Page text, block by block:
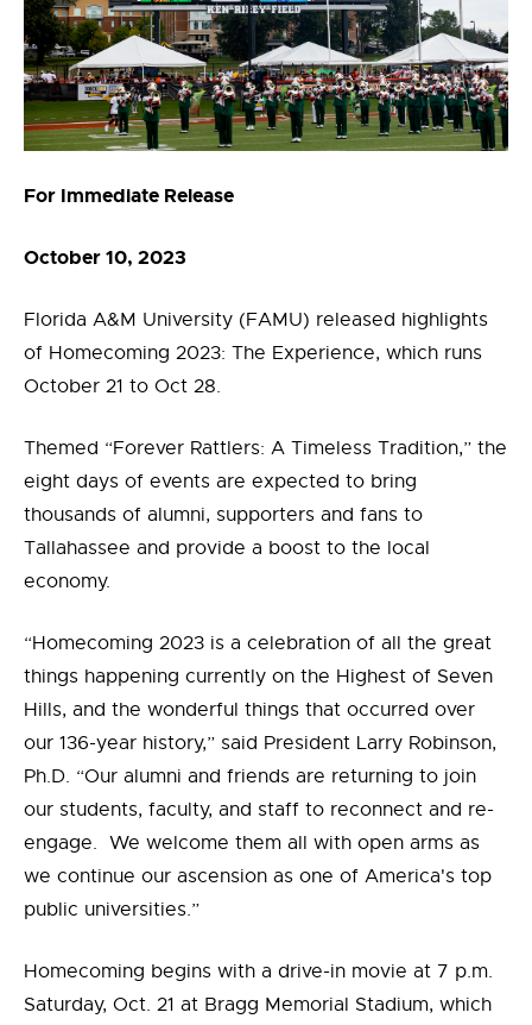
For Immediate Release
October 10, 2023
Florida A&M University (FAMU) released highlights
of Homecoming 2023: The Experience, which runs
October 21 to Oct 28.
Themed “Forever Rattlers: A Timeless Tradition,” the
eight days of events are expected to bring
thousands of alumni, supporters and fans to
Tallahassee and provide a boost to the local
economy.
“Homecoming 2023 is a celebration of all the great
things happening currently on the Highest of Seven
Hills, and the wonderful things that occurred over
our 136-year history,” said President Larry Robinson,
Ph.D. “Our alumni and friends are returning to join
our students, faculty, and staff to reconnect and re-
engage. We welcome them all with open arms as
we continue our ascension as one of America's top
public universities.”
Homecoming begins with a drive-in movie at 7 p.m.
Saturday, Oct. 21 at Bragg Memorial Stadium, which